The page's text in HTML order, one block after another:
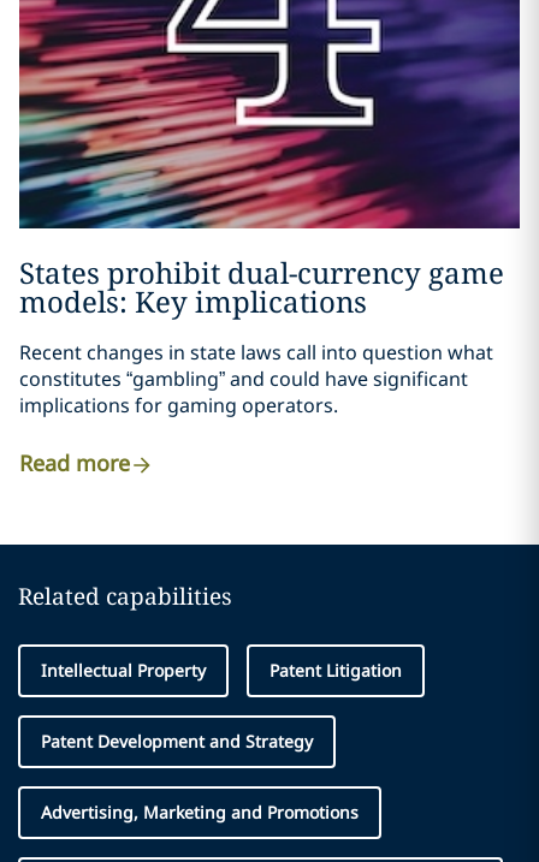
States prohibit dual-currency game
models: Key implications
Recent changes in state laws call into question what
constitutes “gambling” and could have significant
implications for gaming operators.
Read more
Related capabilities
Intellectual Property Patent Litigation
Patent Development and Strategy
Advertising, Marketing and Promotions